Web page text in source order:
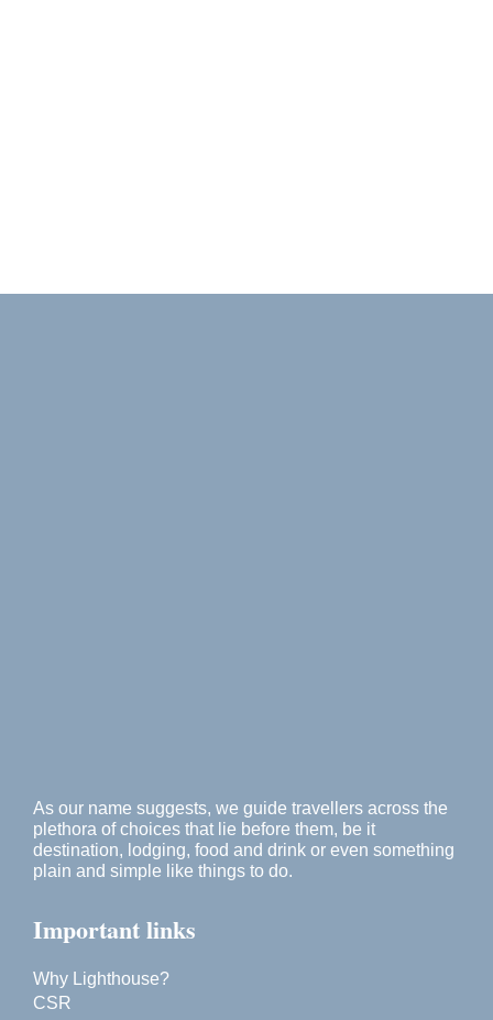
As our name suggests, we guide travellers across the
plethora of choices that lie before them, be it
destination, lodging, food and drink or even something
plain and simple like things to do.
Important links
Why Lighthouse?
CSR